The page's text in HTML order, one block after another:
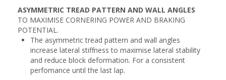
ASYMMETRIC TREAD PATTERN AND WALL ANGLES
TO MAXIMISE CORNERING POWER AND BRAKING
POTENTIAL.
The asymmetric tread pattern and wall angles
increase lateral stiffness to maximise lateral stability
and reduce block deformation. For a consistent
perfomance until the last lap.